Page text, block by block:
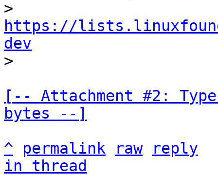
https://
dev
[-- Attachment #2:
bytes --]
^
permalink raw
reply
in thread